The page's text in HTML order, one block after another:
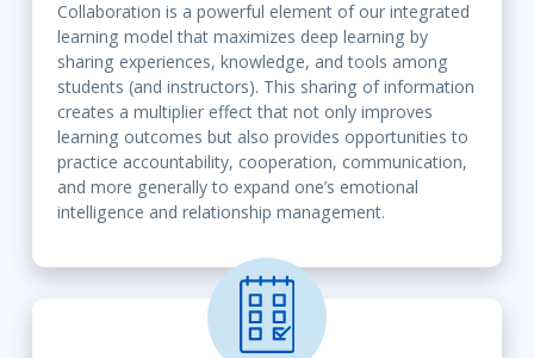
Collaboration is a powerful element of our integrated
learning model that maximizes deep learning by
sharing experiences, knowledge, and tools among
students (and instructors). This sharing of information
creates a multiplier effect that not only improves
learning outcomes but also provides opportunities to
practice accountability, cooperation, communication,
and more generally to expand one’s emotional
intelligence and relationship management.